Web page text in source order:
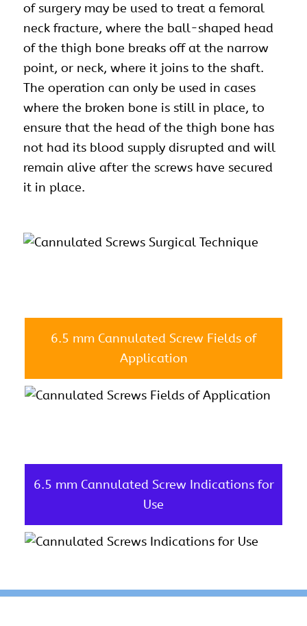
of surgery may be used to treat a femoral
neck fracture, where the ball-shaped head
of the thigh bone breaks off at the narrow
point, or neck, where it joins to the shaft.
The operation can only be used in cases
where the broken bone is still in place, to
ensure that the head of the thigh bone has
not had its blood supply disrupted and will
remain alive after the screws have secured
it in place.
6.5 mm Cannulated Screw Fields of
Application
6.5 mm Cannulated Screw Indications for
Use